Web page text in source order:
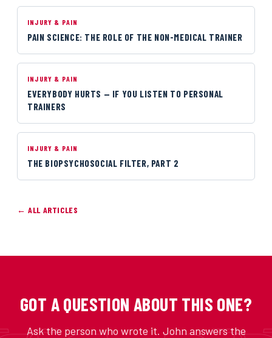
INJURY & PAIN
PAIN SCIENCE: THE ROLE OF THE NON-MEDICAL TRAINER
INJURY & PAIN
EVERYBODY HURTS — IF YOU LISTEN TO PERSONAL
TRAINERS
INJURY & PAIN
THE BIOPSYCHOSOCIAL FILTER, PART 2
← ALL ARTICLES
GOT A QUESTION ABOUT THIS ONE?
Ask the person who wrote it. John answers the